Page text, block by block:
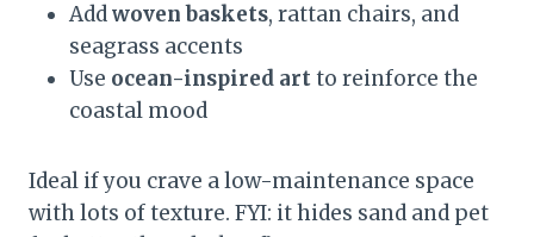
Addwoven baskets, rattan chairs, and
seagrass accents
Use ocean-inspired artto reinforce the
coastal mood
Ideal if you crave a low-maintenance space
with lots of texture. FYI: it hides sand and pet